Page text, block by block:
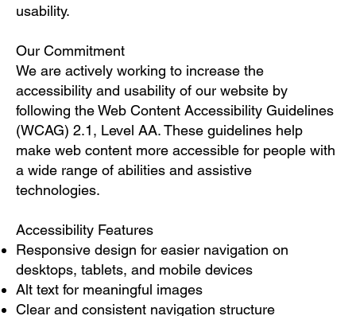
usability.
Our Commitment
We are actively working to increase the
accessibility and usability of our website by
following the Web Content Accessibility Guidelines
(WCAG) 2.1, Level AA. These guidelines help
make web content more accessible for people with
a wide range of abilities and assistive
technologies.
Accessibility Features
Responsive design for easier navigation on
desktops, tablets, and mobile devices
Alt text for meaningful images
Clear and consistent navigation structure